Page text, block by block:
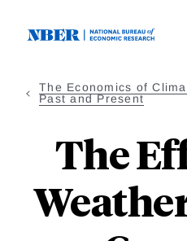
The Economics of
Past and Present
The